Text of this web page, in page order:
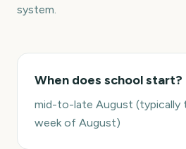
system.
When does school start?
mid-to-late August (typically
week of August)